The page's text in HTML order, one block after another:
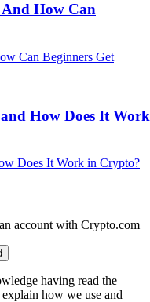
How Can
How Does It Work
an account with Crypto.com
having read the
how we use and